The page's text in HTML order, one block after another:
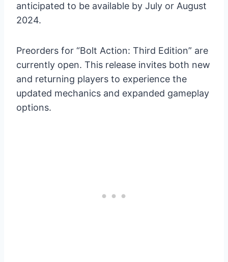
anticipated to be available by July or August
2024.
Preorders for “Bolt Action: Third Edition” are
currently open. This release invites both new
and returning players to experience the
updated mechanics and expanded gameplay
options.